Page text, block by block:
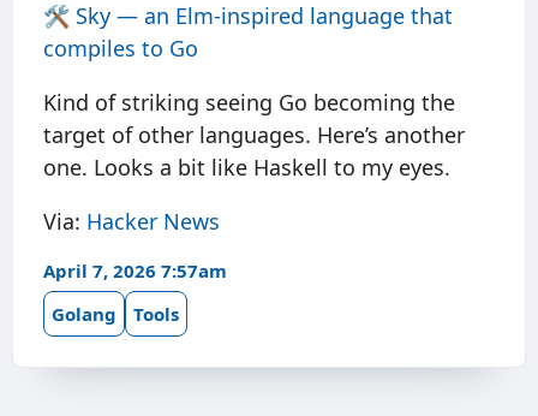
🛠️ Sky — an Elm-inspired language that
compiles to Go
Kind of striking seeing Go becoming the
target of other languages. Here’s another
one. Looks a bit like Haskell to my eyes.
Via: Hacker News
April 7, 2026 7:57am
Golang
Tools